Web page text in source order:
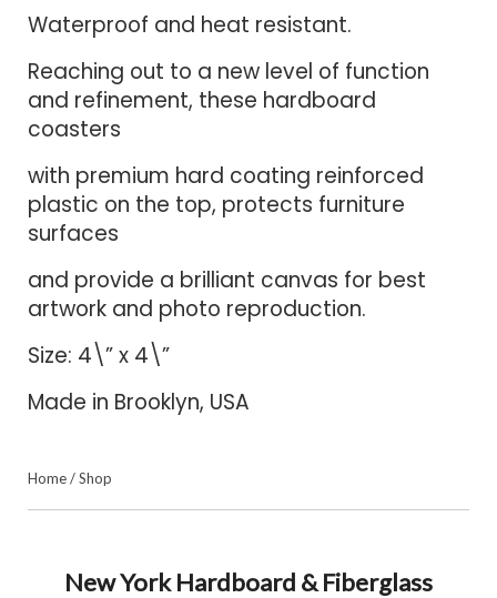
Waterproof and heat resistant.
Reaching out to a new level of function
and refinement, these hardboard
coasters
with premium hard coating reinforced
plastic on the top, protects furniture
surfaces
and provide a brilliant canvas for best
artwork and photo reproduction.
Size: 4\” x 4\”
Made in Brooklyn, USA
Home/Shop
New York Hardboard & Fiberglass